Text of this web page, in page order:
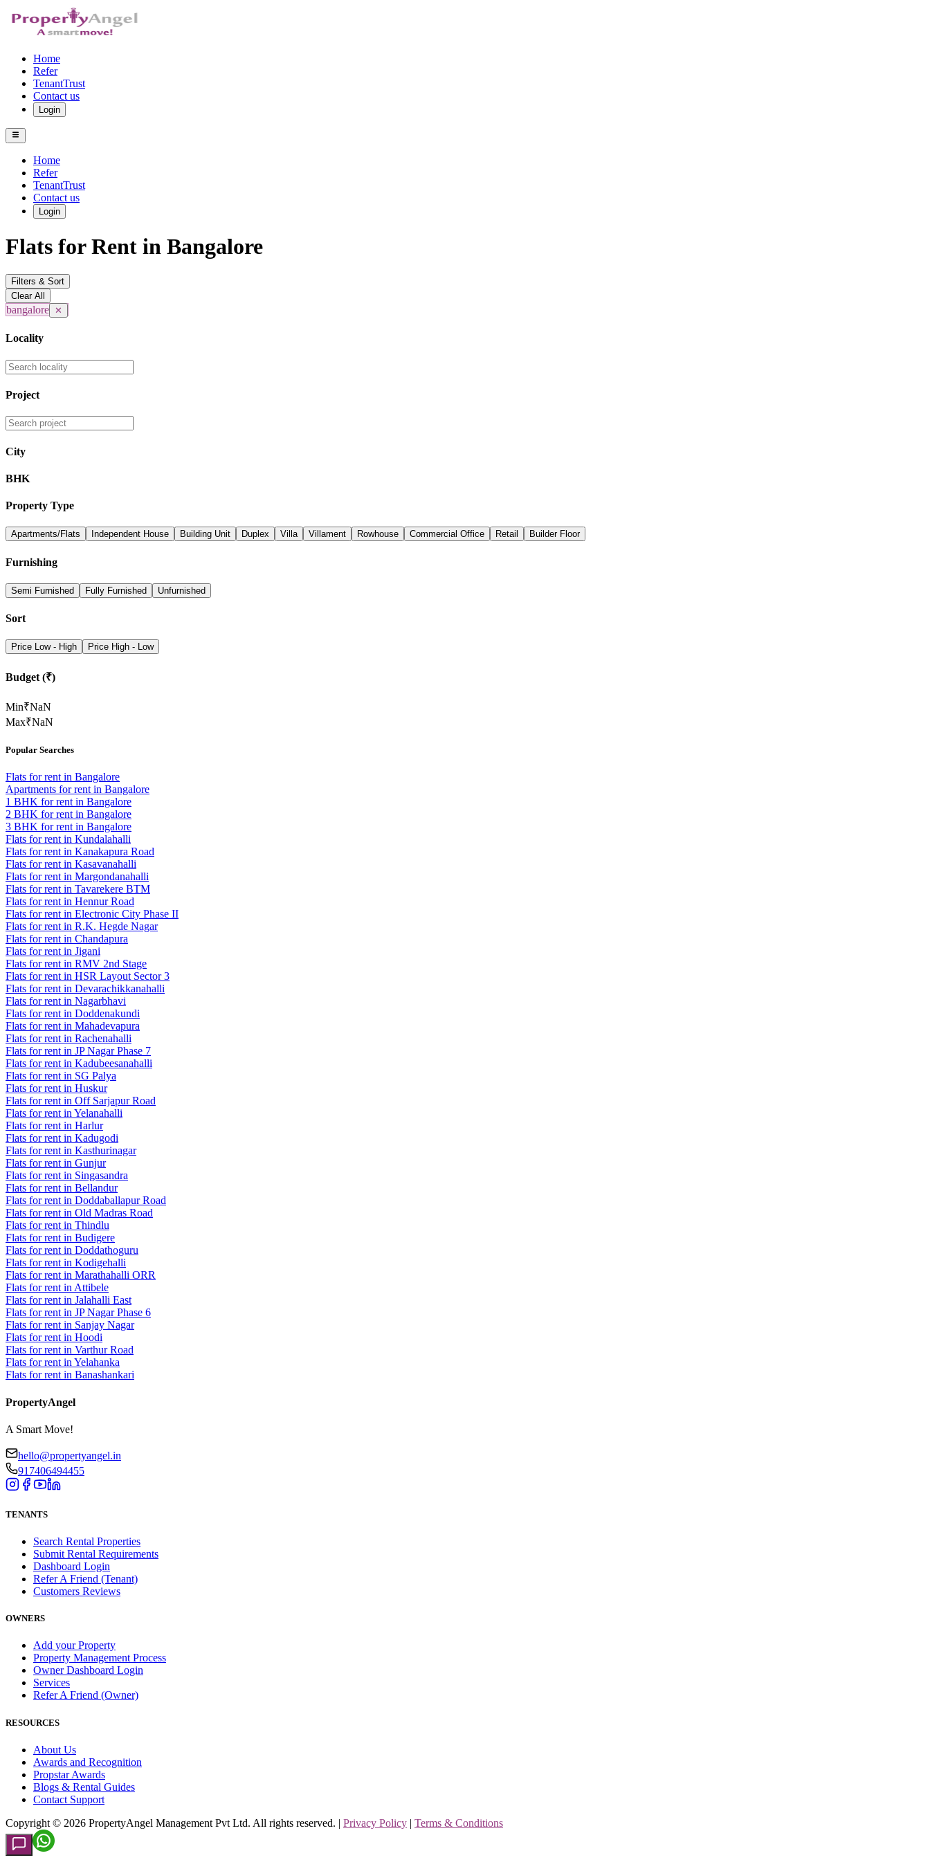
Home
Refer
TenantTrust
Contact us
Login
Home
Refer
TenantTrust
Contact us
Login
Flats for Rent in Bangalore
Filters & Sort
Clear All
bangalore ✕
Locality
Project
City
BHK
Property Type
Apartments/Flats Independent House Building Unit Duplex Villa Villament Rowhouse Commercial Office Retail Builder Floor
Furnishing
Semi Furnished Fully Furnished Unfurnished
Sort
Price Low - High Price High - Low
Budget (₹)
Min₹NaN
Max₹NaN
Popular Searches
Flats for rent in Bangalore
Apartments for rent in Bangalore
1 BHK for rent in Bangalore
2 BHK for rent in Bangalore
3 BHK for rent in Bangalore
Flats for rent in Kundalahalli
Flats for rent in Kanakapura Road
Flats for rent in Kasavanahalli
Flats for rent in Margondanahalli
Flats for rent in Tavarekere BTM
Flats for rent in Hennur Road
Flats for rent in Electronic City Phase II
Flats for rent in R.K. Hegde Nagar
Flats for rent in Chandapura
Flats for rent in Jigani
Flats for rent in RMV 2nd Stage
Flats for rent in HSR Layout Sector 3
Flats for rent in Devarachikkanahalli
Flats for rent in Nagarbhavi
Flats for rent in Doddenakundi
Flats for rent in Mahadevapura
Flats for rent in Rachenahalli
Flats for rent in JP Nagar Phase 7
Flats for rent in Kadubeesanahalli
Flats for rent in SG Palya
Flats for rent in Huskur
Flats for rent in Off Sarjapur Road
Flats for rent in Yelanahalli
Flats for rent in Harlur
Flats for rent in Kadugodi
Flats for rent in Kasthurinagar
Flats for rent in Gunjur
Flats for rent in Singasandra
Flats for rent in Bellandur
Flats for rent in Doddaballapur Road
Flats for rent in Old Madras Road
Flats for rent in Thindlu
Flats for rent in Budigere
Flats for rent in Doddathoguru
Flats for rent in Kodigehalli
Flats for rent in Marathahalli ORR
Flats for rent in Attibele
Flats for rent in Jalahalli East
Flats for rent in JP Nagar Phase 6
Flats for rent in Sanjay Nagar
Flats for rent in Hoodi
Flats for rent in Varthur Road
Flats for rent in Yelahanka
Flats for rent in Banashankari
PropertyAngel
A Smart Move!
hello@propertyangel.in
917406494455
TENANTS
Search Rental Properties
Submit Rental Requirements
Dashboard Login
Refer A Friend (Tenant)
Customers Reviews
OWNERS
Add your Property
Property Management Process
Owner Dashboard Login
Services
Refer A Friend (Owner)
RESOURCES
About Us
Awards and Recognition
Propstar Awards
Blogs & Rental Guides
Contact Support
Copyright © 2026 PropertyAngel Management Pvt Ltd. All rights reserved. | Privacy Policy | Terms & Conditions